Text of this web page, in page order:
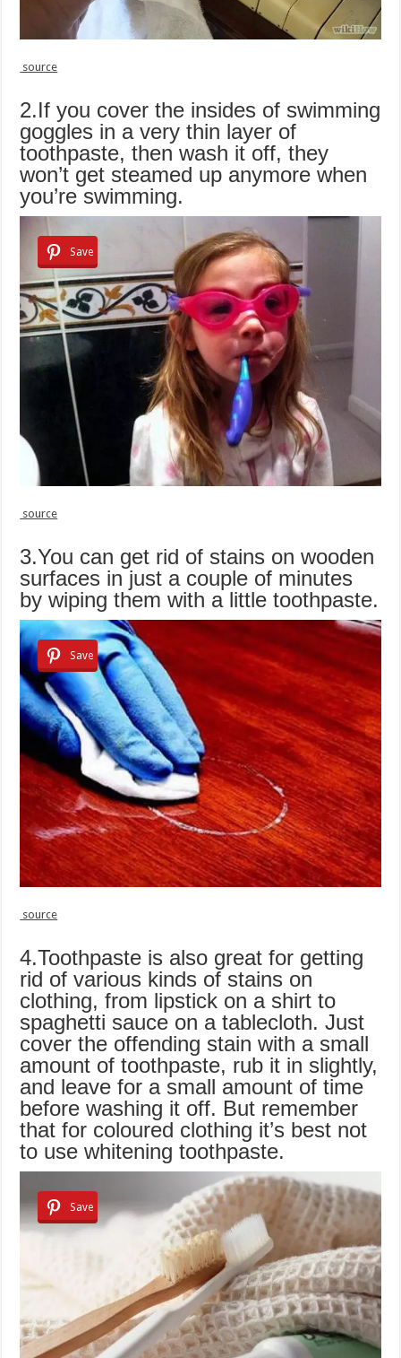
source
2.If you cover the insides of swimming
goggles in a very thin layer of
toothpaste, then wash it off, they
won’t get steamed up anymore when
you’re swimming.
Save
source
3.You can get rid of stains on wooden
surfaces in just a couple of minutes
by wiping them with a little toothpaste.
Save
source
4.Toothpaste is also great for getting
rid of various kinds of stains on
clothing, from lipstick on a shirt to
spaghetti sauce on a tablecloth. Just
cover the offending stain with a small
amount of toothpaste, rub it in slightly,
and leave for a small amount of time
before washing it off. But remember
that for coloured clothing it’s best not
to use whitening toothpaste.
Save